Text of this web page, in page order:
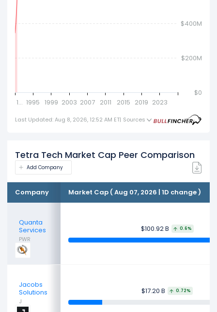
$0
$200M
$400M
1… 1995 1999 2003 2007 2011 2015 2019 2023
Last Updated: Aug 8, 2026, 12:52 AM ET| Sources
Tetra Tech Market Cap Peer Comparison
Add Company
Company Market Cap ( Aug 07, 2026 | 1D change )
Quanta
Services
PWR
$100.92 B 0.6%
Jacobs
Solutions
J
$17.20 B 0.72%